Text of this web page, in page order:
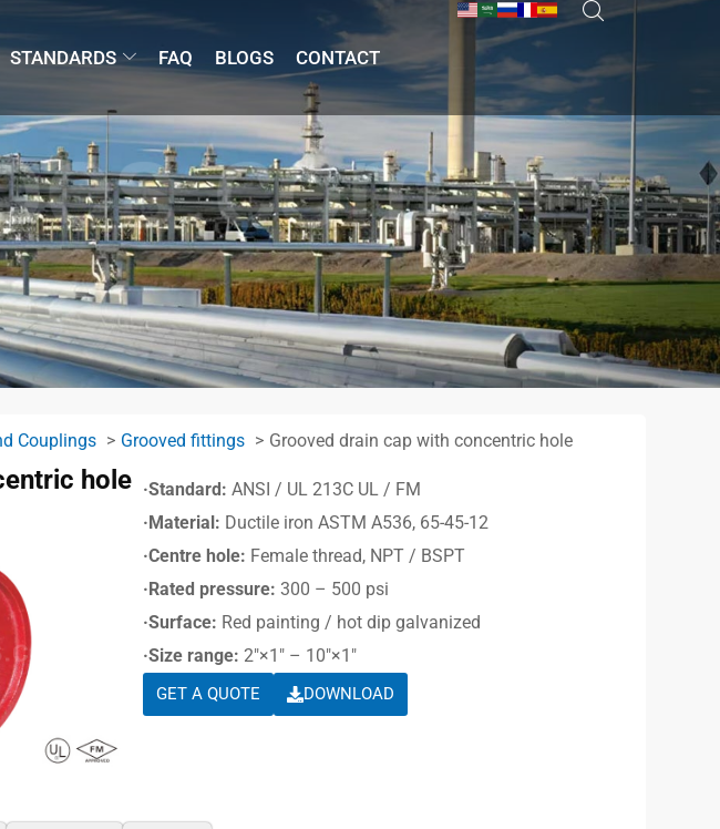
STANDARDS FAQ BLOGS CONTACT
Couplings Grooved fittings Grooved drain cap with concentric hole
hole ·Standard:ANSI / UL 213C UL / FM
·Material: Ductile iron ASTM A536, 65-45-12
·Centre hole: Female thread, NPT / BSPT
·Rated pressure: 300 – 500 psi
·Surface: Red painting / hot dip galvanized
·Size range: 2″×1″ – 10″×1″
GET A QUOTE DOWNLOAD